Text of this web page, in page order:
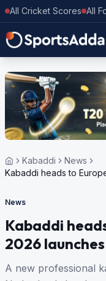
All Cricket Scores All
Kabaddi
News
Kabaddi heads to
News
Kabaddi
2026
A new professional